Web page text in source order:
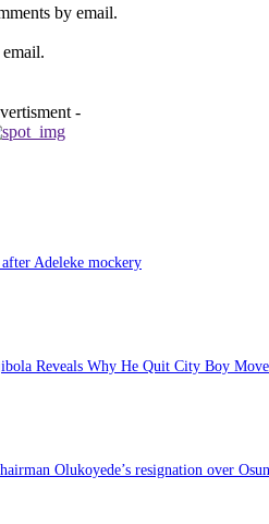
by email.
-
Adeleke mockery
Reveals Why He Quit City Boy
Olukoyede’s resignation over Osun